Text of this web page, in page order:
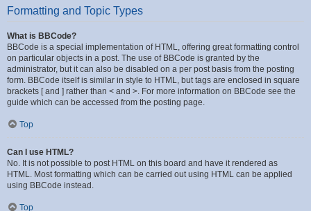
Formatting and Topic Types
What is BBCode?
BBCode is a special implementation of HTML, offering great formatting control
on particular objects in a post. The use of BBCode is granted by the
administrator, but it can also be disabled on a per post basis from the posting
form. BBCode itself is similar in style to HTML, but tags are enclosed in square
brackets [ and ] rather than < and >. For more information on BBCode see the
guide which can be accessed from the posting page.
Top
Can I use HTML?
No. It is not possible to post HTML on this board and have it rendered as
HTML. Most formatting which can be carried out using HTML can be applied
using BBCode instead.
Top